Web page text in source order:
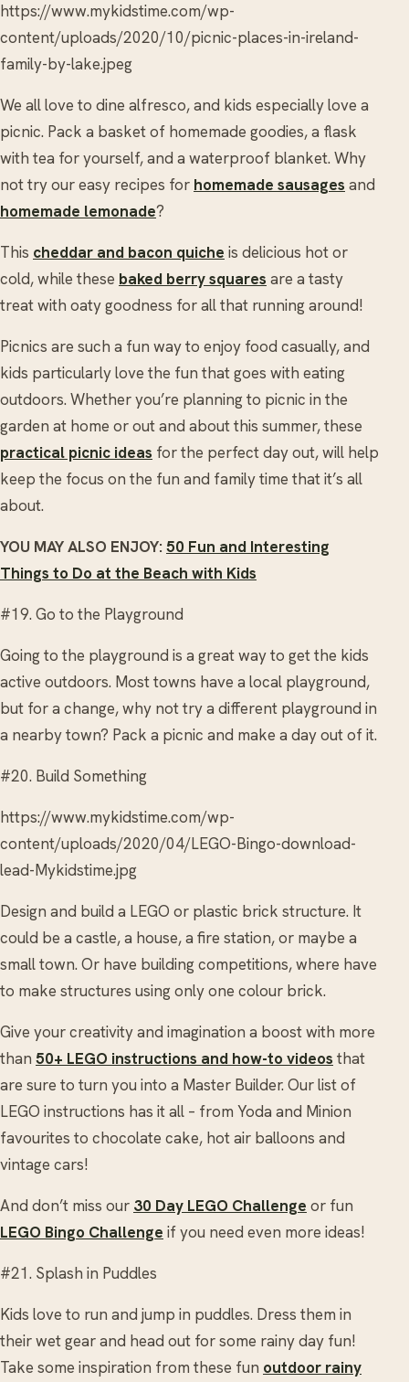
https://www.mykidstime.com/wp-
content/uploads/2020/10/picnic-places-in-ireland-
family-by-lake.jpeg
We all love to dine alfresco, and kids especially love a
picnic. Pack a basket of homemade goodies, a flask
with tea for yourself, and a waterproof blanket. Why
not try our easy recipes for homemade sausages and
homemade lemonade?
This cheddar and bacon quiche is delicious hot or
cold, while these baked berry squares are a tasty
treat with oaty goodness for all that running around!
Picnics are such a fun way to enjoy food casually, and
kids particularly love the fun that goes with eating
outdoors. Whether you’re planning to picnic in the
garden at home or out and about this summer, these
practical picnic ideas for the perfect day out, will help
keep the focus on the fun and family time that it’s all
about.
YOU MAY ALSO ENJOY: 50 Fun and Interesting
Things to Do at the Beach with Kids
#19. Go to the Playground
Going to the playground is a great way to get the kids
active outdoors. Most towns have a local playground,
but for a change, why not try a different playground in
a nearby town? Pack a picnic and make a day out of it.
#20. Build Something
https://www.mykidstime.com/wp-
content/uploads/2020/04/LEGO-Bingo-download-
lead-Mykidstime.jpg
Design and build a LEGO or plastic brick structure. It
could be a castle, a house, a fire station, or maybe a
small town. Or have building competitions, where have
to make structures using only one colour brick.
Give your creativity and imagination a boost with more
than 50+ LEGO instructions and how-to videos that
are sure to turn you into a Master Builder. Our list of
LEGO instructions has it all – from Yoda and Minion
favourites to chocolate cake, hot air balloons and
vintage cars!
And don’t miss our 30 Day LEGO Challenge or fun
LEGO Bingo Challenge if you need even more ideas!
#21. Splash in Puddles
Kids love to run and jump in puddles. Dress them in
their wet gear and head out for some rainy day fun!
Take some inspiration from these fun outdoor rainy